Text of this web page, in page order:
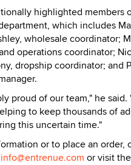
highlighted members
which includes
wholesale coordinator;
operations coordinator;
dropship coordinator; and
proud of our team," he
to keep thousands of
this uncertain time."
or to place an order,
info@entrenue.com or visit